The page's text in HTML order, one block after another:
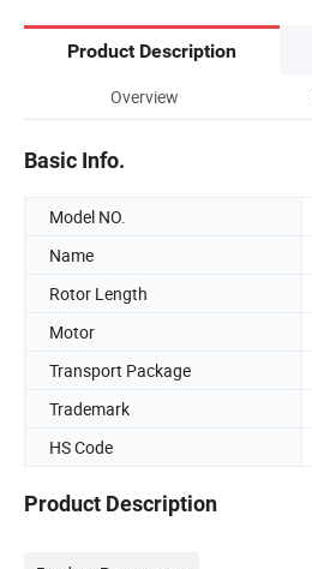
Product Description
Overview
Basic Info.
Model NO.
Name
Rotor Length
Motor
Transport Package
Trademark
HS Code
Product Description